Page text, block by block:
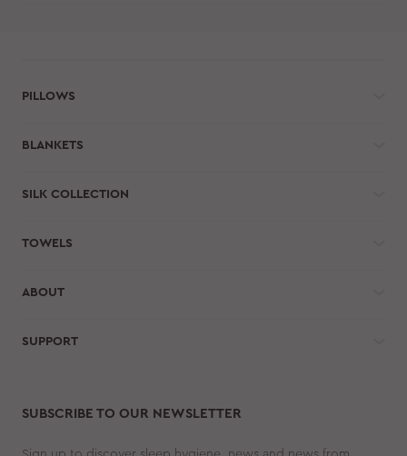
PILLOWS
BLANKETS
SILK COLLECTION
TOWELS
ABOUT
SUPPORT
SUBSCRIBE TO OUR NEWSLETTER